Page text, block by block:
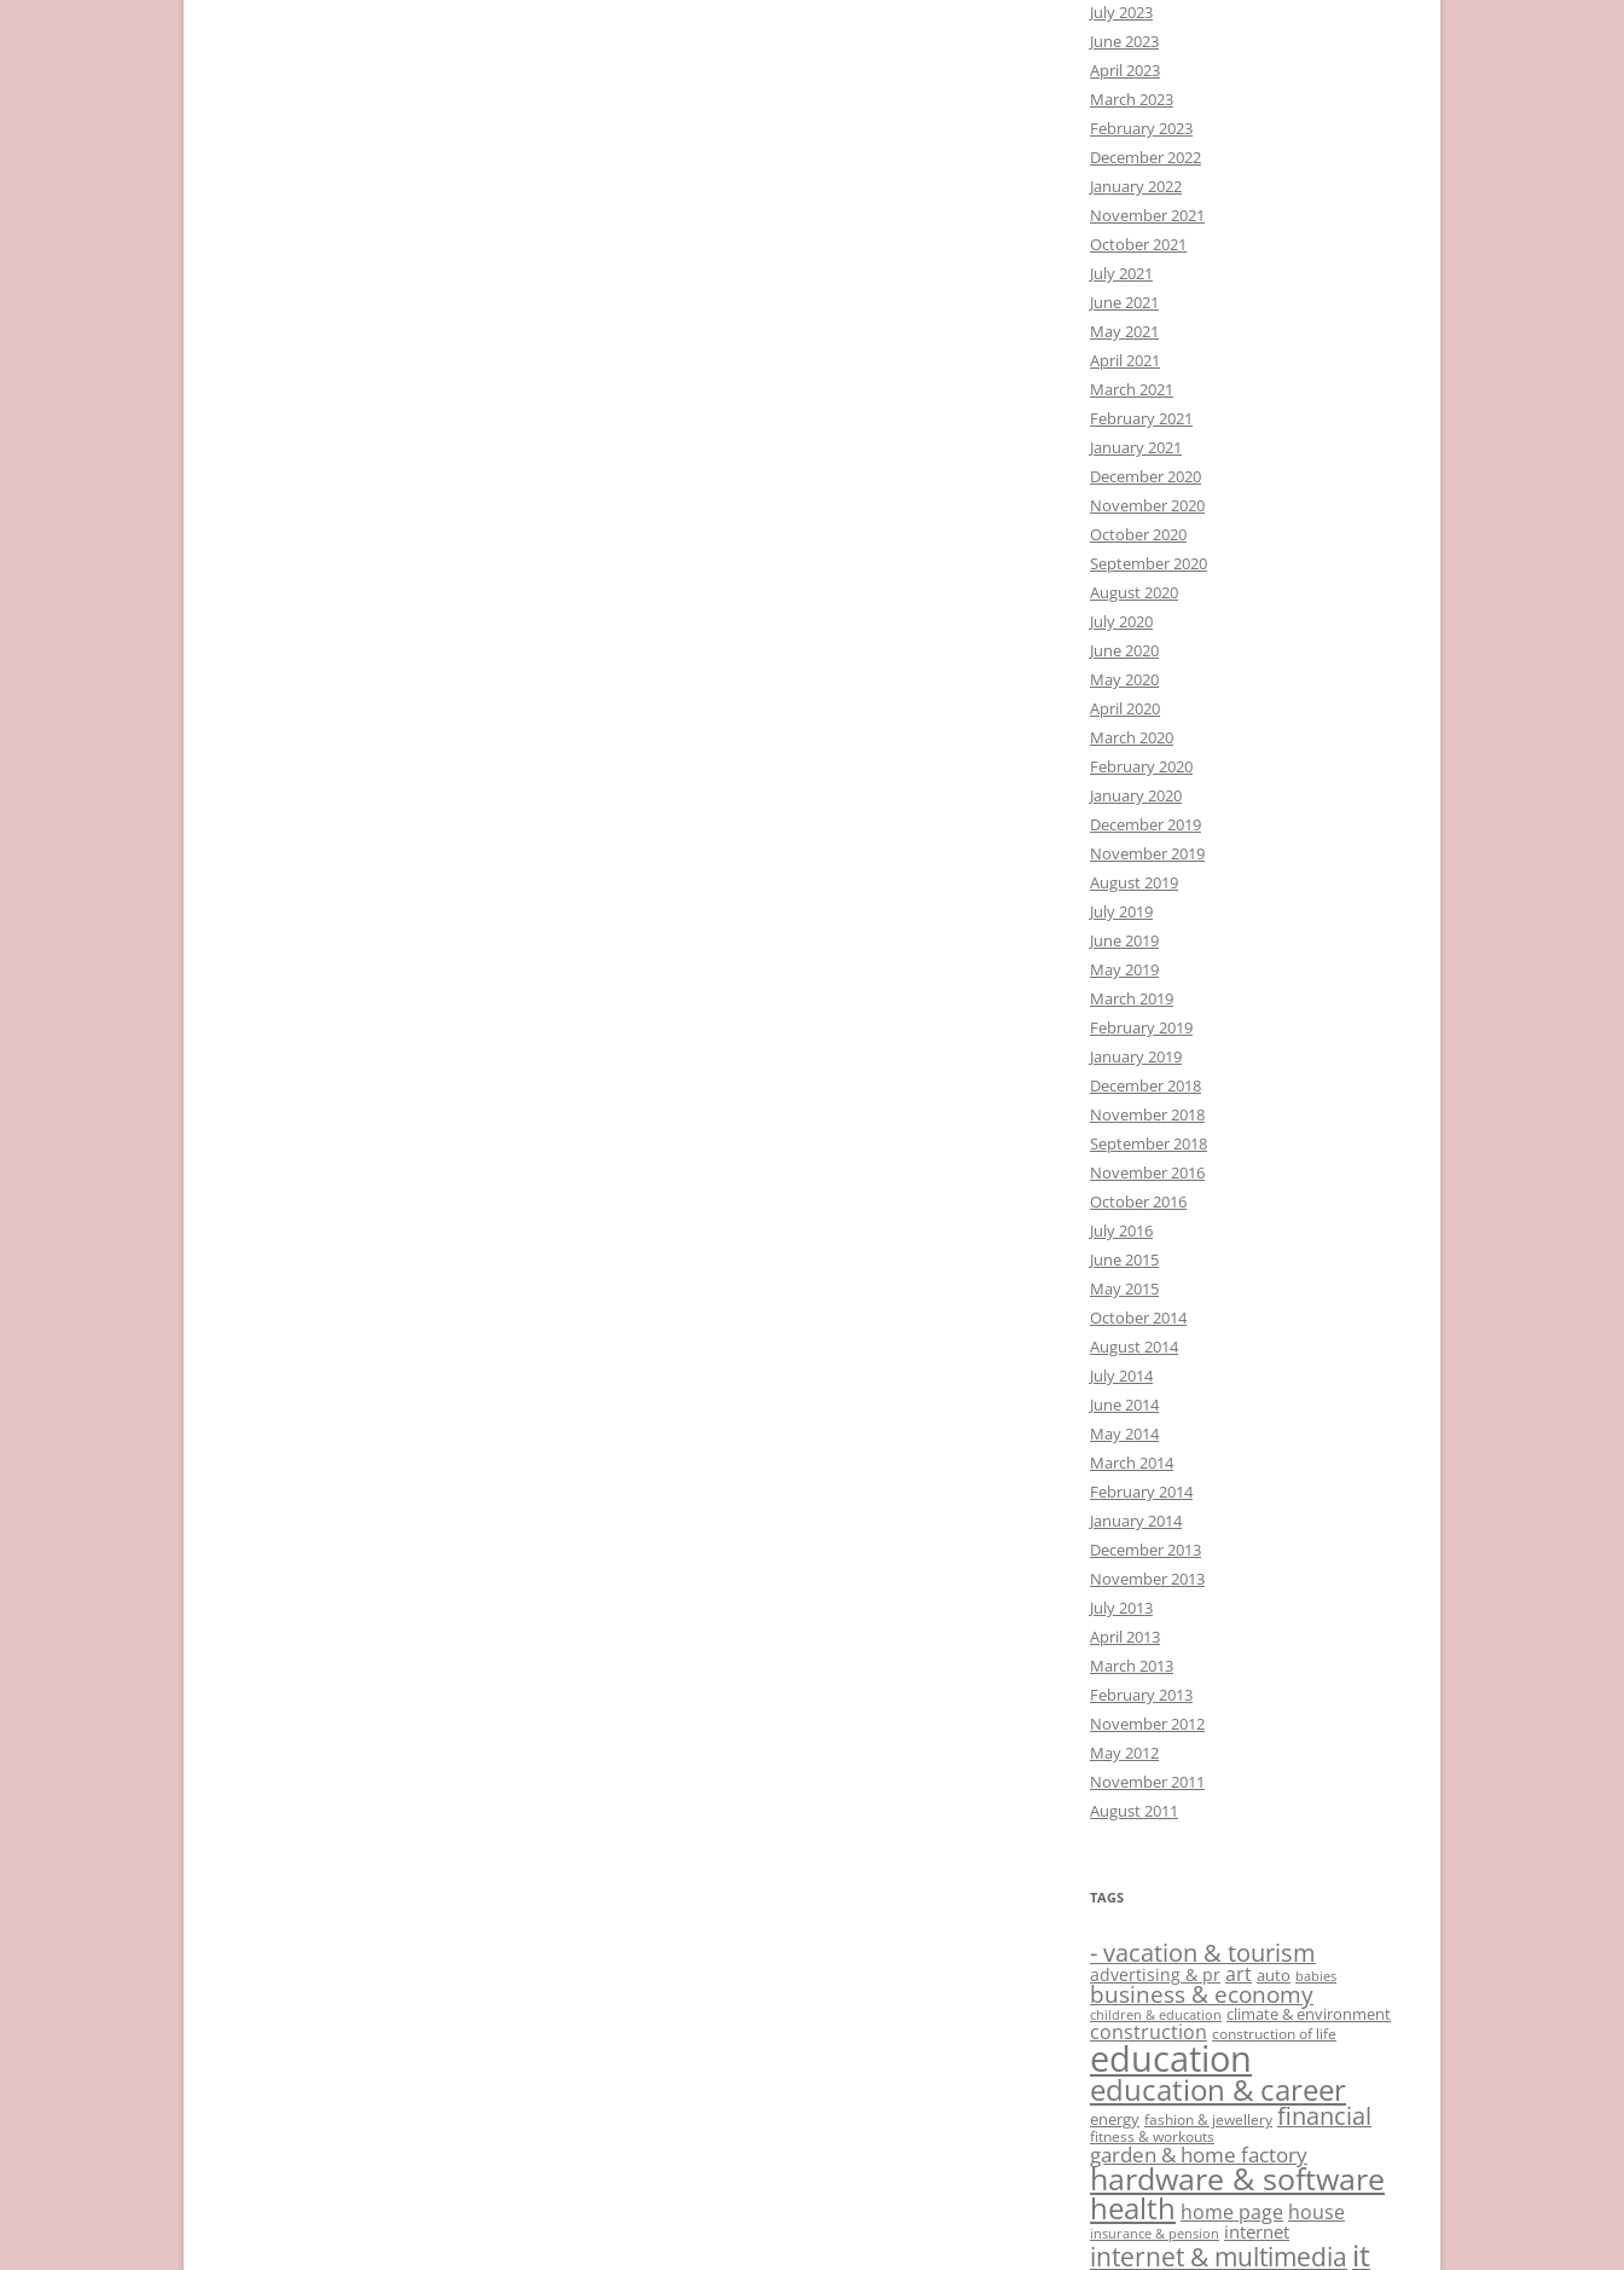
July 2023
June 2023
April 2023
March 2023
February 2023
December 2022
January 2022
November 2021
October 2021
July 2021
June 2021
May 2021
April 2021
March 2021
February 2021
January 2021
December 2020
November 2020
October 2020
September 2020
August 2020
July 2020
June 2020
May 2020
April 2020
March 2020
February 2020
January 2020
December 2019
November 2019
August 2019
July 2019
June 2019
May 2019
March 2019
February 2019
January 2019
December 2018
November 2018
September 2018
November 2016
October 2016
July 2016
June 2015
May 2015
October 2014
August 2014
July 2014
June 2014
May 2014
March 2014
February 2014
January 2014
December 2013
November 2013
July 2013
April 2013
March 2013
February 2013
November 2012
May 2012
November 2011
August 2011
TAGS
- vacation & tourism
advertising & pr art auto babies
business & economy
children & education climate & environment
construction construction of life
education
education & career
energy fashion & jewellery financial
fitness & workouts
garden & home factory
hardware & software
health home page house
insurance & pension internet
internet & multimedia it